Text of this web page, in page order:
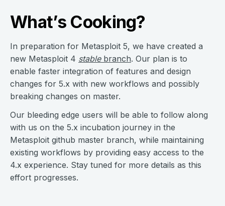
What’s Cooking?
In preparation for Metasploit 5, we have created a
new Metasploit 4 stablebranch. Our plan is to
enable faster integration of features and design
changes for 5.x with new workflows and possibly
breaking changes on master.
Our bleeding edge users will be able to follow along
with us on the 5.x incubation journey in the
Metasploit github master branch, while maintaining
existing workflows by providing easy access to the
4.x experience. Stay tuned for more details as this
effort progresses.